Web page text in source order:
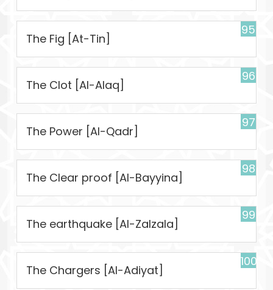
95
The Fig [At-Tin]
96
The Clot [Al-Alaq]
97
The Power [Al-Qadr]
98
The Clear proof [Al-Bayyina]
99
The earthquake [Al-Zalzala]
100
The Chargers [Al-Adiyat]